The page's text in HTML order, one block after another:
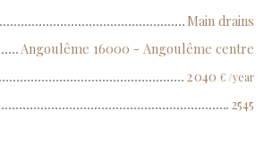
Main drains
Angoulême 16000 - Angoulême centre
2 040 € /year
2545